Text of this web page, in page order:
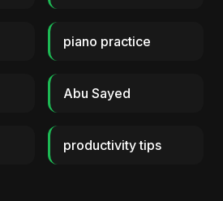
piano practice
Abu Sayed
productivity tips